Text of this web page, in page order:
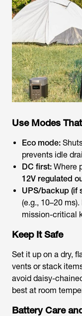
Use Modes
Eco mode:
prevents idle
DC first: Where
12V regulated
UPS/backup (if
(e.g., 10–20
mission-critical
Keep It Safe
Set it up on a dry,
vents or stack
avoid daisy-
best at room
Battery Care